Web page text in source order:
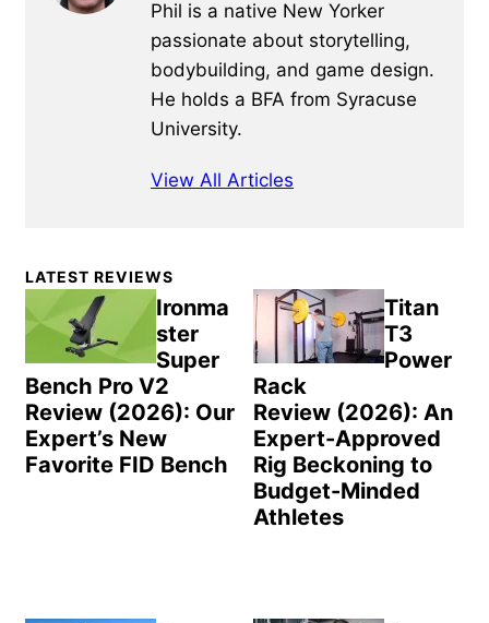
Phil is a native New Yorker
passionate about storytelling,
bodybuilding, and game design.
He holds a BFA from Syracuse
University.
View All Articles
Primary
Sidebar
LATEST REVIEWS
Ironma
ster
Super
Bench Pro V2
Review (2026): Our
Expert’s New
Favorite FID Bench
Titan
T3
Power
Rack
Review (2026): An
Expert-Approved
Rig Beckoning to
Budget-Minded
Athletes